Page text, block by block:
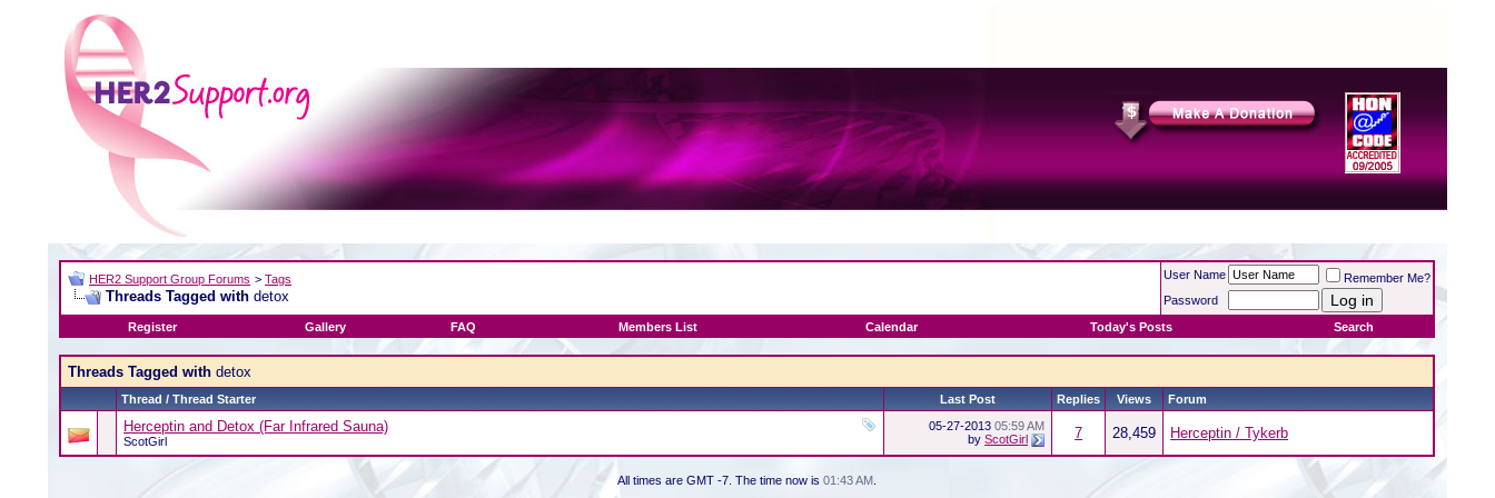
HER2 Support Group Forums >Tags
Threads Tagged withdetox
User Name
Remember Me?
Password
Register
Gallery FAQ Members List Calendar Today's Posts Search
Threads Tagged withdetox
Thread / Thread Starter Last Post Replies Views Forum
Herceptin and Detox (Far Infrared Sauna)
ScotGirl
05-27-201305:59 AM
byScotGirl 7 28,459 Herceptin / Tykerb
All times are GMT -7. The time now is01:43 AM